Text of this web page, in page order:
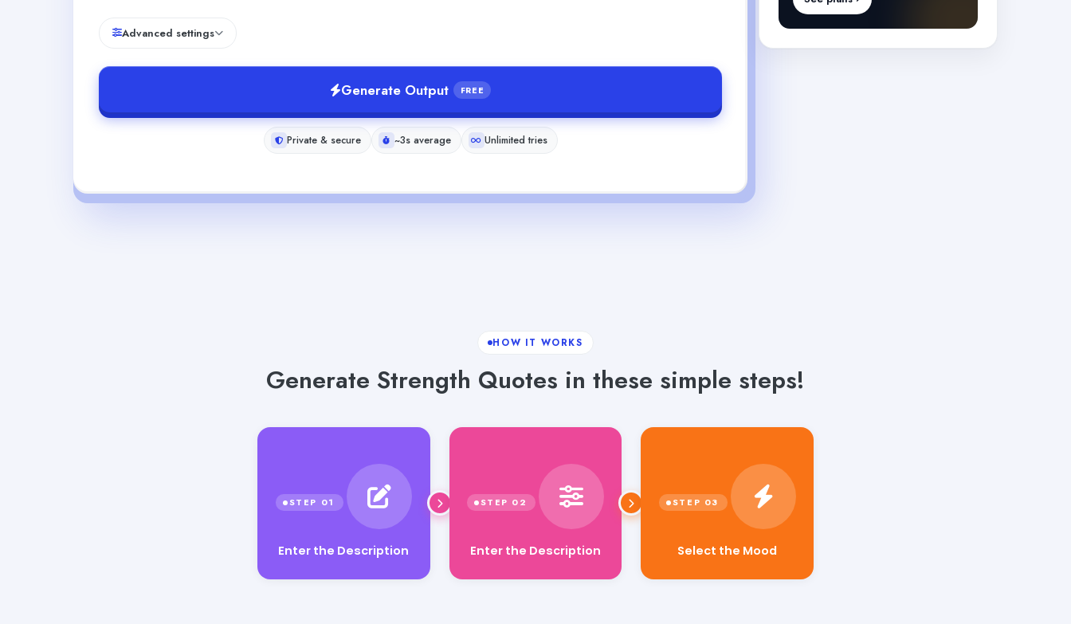
Advanced settings
Generate Output FREE
Private & secure ~3s average Unlimited tries
HOW IT WORKS
Generate Strength Quotes in these simple steps!
Enter the Description Enter the Description Select the Mood